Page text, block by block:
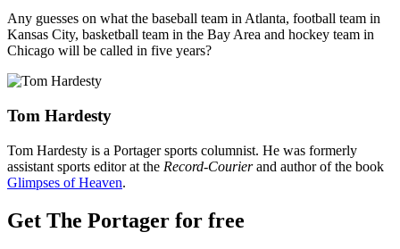
Any guesses on what the baseball team in Atlanta, football team in
Kansas City, basketball team in the Bay Area and hockey team in
Chicago will be called in five years?
Tom Hardesty
Tom Hardesty is a Portager sports columnist. He was formerly
assistant sports editor at the Record-Courierand author of the book
Glimpses of Heaven.
Get The Portager for free